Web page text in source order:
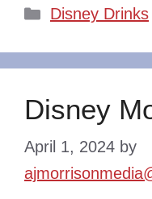
Categories
Disney Drinks
Disney
April 1, 2024 by